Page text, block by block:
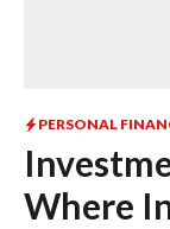
PERSONAL
Where